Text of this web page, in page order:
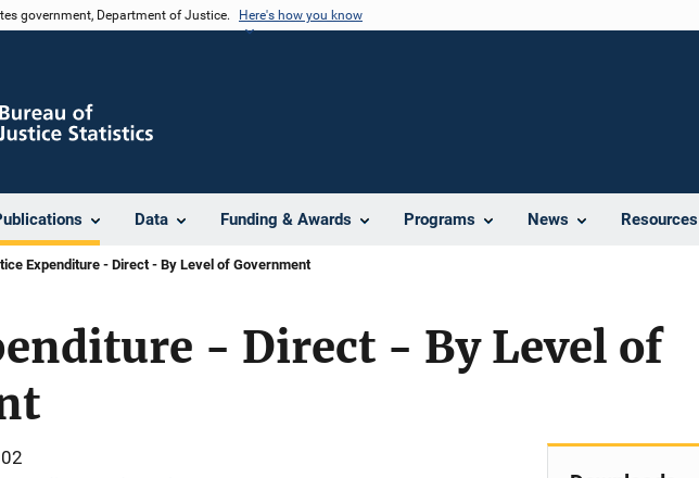
government, Department of Justice. Here's how you know
Data Funding & Awards Programs News Resources
Expenditure - Direct - By Level of Government
- Direct - By Level of